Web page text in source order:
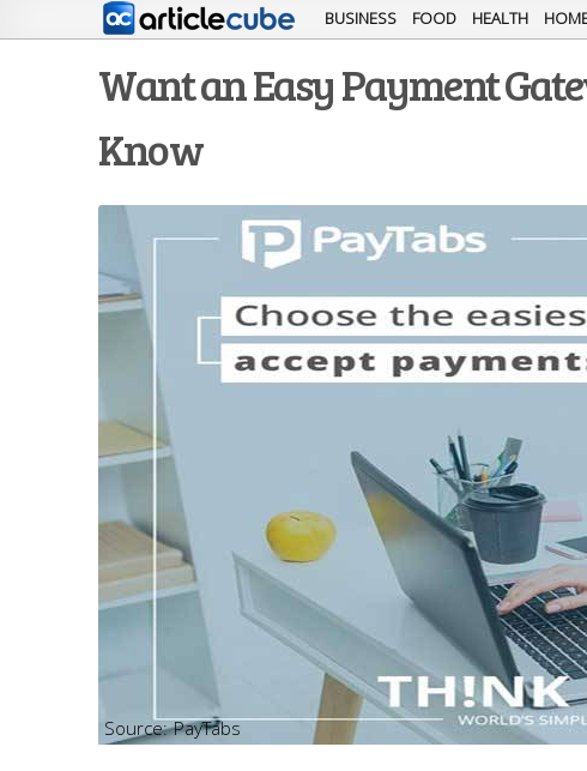
BUSINESS FOOD HEALTH
Want an Easy Payment
Know
PayTabs